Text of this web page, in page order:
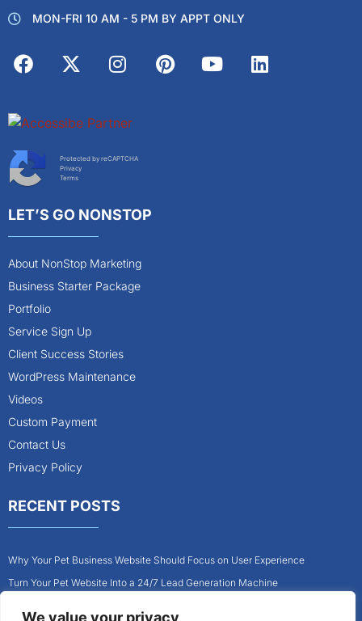
We value your privacy
MON-FRI 10 AM - 5 PM BY APPT ONLY
Protected by reCAPTCHA
Privacy
Terms
LET’S GO NONSTOP
About NonStop Marketing
Business Starter Package
Portfolio
Service Sign Up
Client Success Stories
WordPress Maintenance
Videos
Custom Payment
Contact Us
Privacy Policy
RECENT POSTS
Why Your Pet Business Website Should Focus on User Experience
Turn Your Pet Website Into a 24/7 Lead Generation Machine